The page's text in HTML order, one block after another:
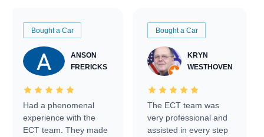
Bought a Car
ANSON
FRERICKS
Had a phenomenal
experience with the
ECT team. They made
Bought a Car
KRYN
WESTHOVEN
The ECT team was
very professional and
assisted in every step